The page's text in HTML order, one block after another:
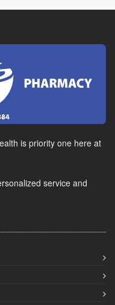
is priority one here at
service and